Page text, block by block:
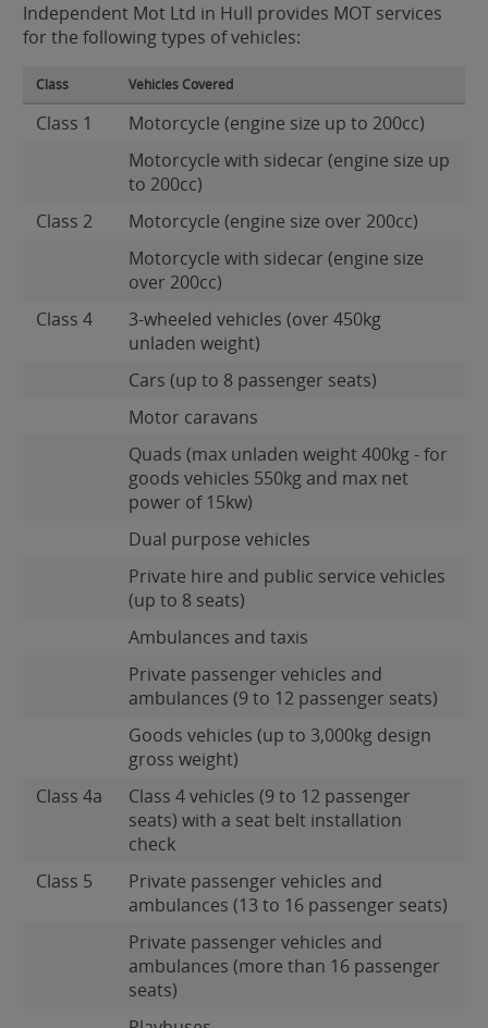
Independent Mot Ltd in Hull provides MOT services
for the following types of vehicles:
Class Vehicles Covered
Class 1
Motorcycle (engine size up to 200cc)
Motorcycle with sidecar (engine size up
to 200cc)
Class 2
Motorcycle (engine size over 200cc)
Motorcycle with sidecar (engine size
over 200cc)
Class 4
3-wheeled vehicles (over 450kg
unladen weight)
Cars (up to 8 passenger seats)
Motor caravans
Quads (max unladen weight 400kg - for
goods vehicles 550kg and max net
power of 15kw)
Dual purpose vehicles
Private hire and public service vehicles
(up to 8 seats)
Ambulances and taxis
Private passenger vehicles and
ambulances (9 to 12 passenger seats)
Goods vehicles (up to 3,000kg design
gross weight)
Class 4a
Class 4 vehicles (9 to 12 passenger
seats) with a seat belt installation
check
Class 5
Private passenger vehicles and
ambulances (13 to 16 passenger seats)
Private passenger vehicles and
ambulances (more than 16 passenger
seats)